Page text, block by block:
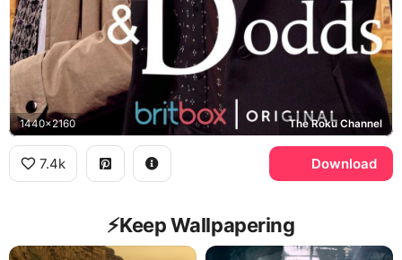
1440x2160 The Roku Channel
7.4k Download
⚡️Keep Wallpapering